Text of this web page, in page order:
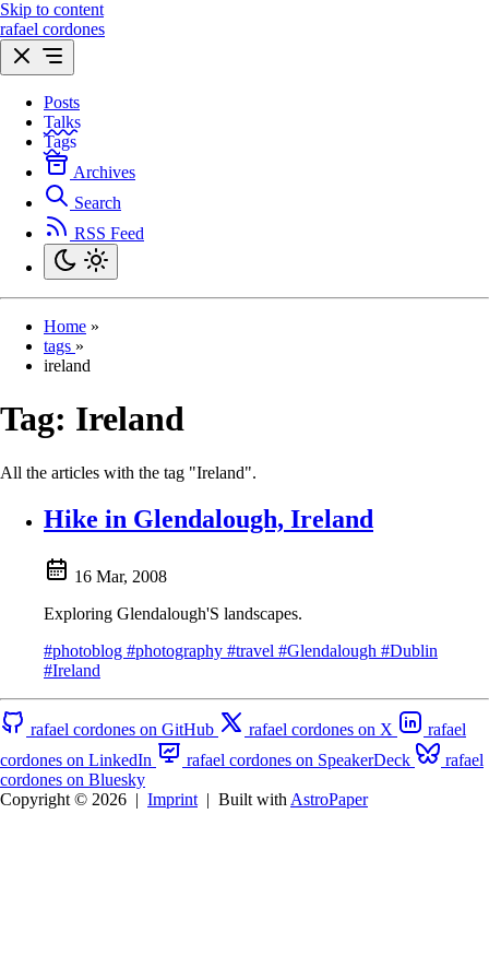
Skip to content
rafael cordones
Posts
Talks
Tags
Archives
Search
RSS Feed
Home »
tags »
ireland
Tag: Ireland
All the articles with the tag "Ireland".
Hike in Glendalough, Ireland
16 Mar, 2008
Exploring Glendalough'S landscapes.
#photoblog #photography #travel #Glendalough #Dublin
#Ireland
rafael cordones on GitHub rafael cordones on X
rafael
cordones on LinkedIn
rafael cordones on SpeakerDeck
rafael
cordones on Bluesky
Copyright © 2026 | Imprint | Built with AstroPaper